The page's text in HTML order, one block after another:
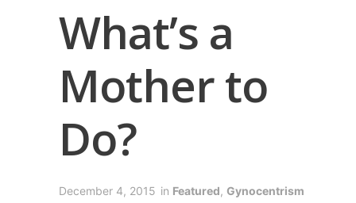
What’s a
Mother to
Do?
December 4, 2015 in Featured, Gynocentrism